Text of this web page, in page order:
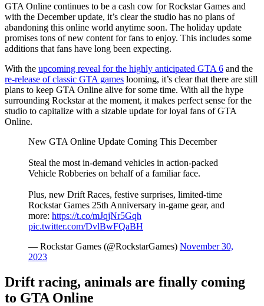
GTA Online continues to be a cash cow for Rockstar Games and
with the December update, it’s clear the studio has no plans of
abandoning this online world anytime soon. The holiday update
promises tons of new content for fans to enjoy. This includes some
additions that fans have long been expecting.
With the upcoming reveal for the highly anticipated GTA 6 and the
re-release of classic GTA games looming, it’s clear that there are still
plans to keep GTA Online alive for some time. With all the hype
surrounding Rockstar at the moment, it makes perfect sense for the
studio to capitalize with a sizable update for loyal fans of GTA
Online.
New GTA Online Update Coming This December
Steal the most in-demand vehicles in action-packed
Vehicle Robberies on behalf of a familiar face.
Plus, new Drift Races, festive surprises, limited-time
Rockstar Games 25th Anniversary in-game gear, and
more: https://t.co/mJqjNr5Gqh
pic.twitter.com/DvlBwFQaBH
— Rockstar Games (@RockstarGames) November 30,
2023
Drift racing, animals are finally coming
to GTA Online